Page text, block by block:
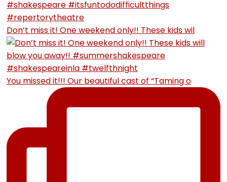
Don’t miss it! One weekend only!! These kids wil
You missed it!!! Our beautiful cast of “Taming o